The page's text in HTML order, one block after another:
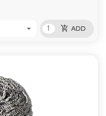
add_shopping_cart ADD